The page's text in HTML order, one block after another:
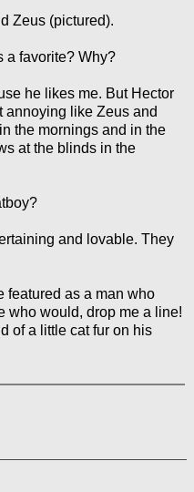
Zeus (pictured).
a favorite? Why?
he likes me. But Hector
annoying like Zeus and
the mornings and in the
at the blinds in the
and lovable. They
featured as a man who
who would, drop me a line!
of a little cat fur on his